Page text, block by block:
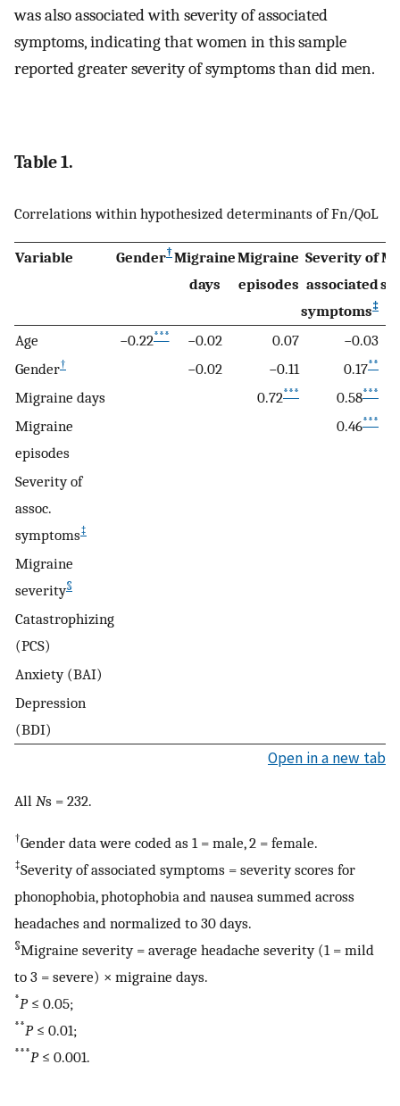
was also associated with severity of associated
symptoms, indicating that women in this sample
reported greater severity of symptoms than did men.
Table 1.
Correlations within hypothesized determinants of Fn/QoL
Variable Gender†Migraine
days
Migraine
episodes
Severity of
associated
symptoms‡
Age −0.22*** −0.02 0.07
−0.03
Gender† −0.02 −0.11 0.17**
Migraine days 0.72*** 0.58***
Migraine
episodes
0.46***
Severity of
assoc.
symptoms‡
Migraine
severity§
Catastrophizing
(PCS)
Anxiety (BAI)
Depression
(BDI)
Open in a new tab
All Ns = 232.
†Gender data were coded as 1 = male, 2 = female.
‡Severity of associated symptoms = severity scores for
phonophobia, photophobia and nausea summed across
headaches and normalized to 30 days.
§Migraine severity = average headache severity (1 = mild
to 3 = severe) × migraine days.
*P≤ 0.05;
**P≤ 0.01;
***P≤ 0.001.